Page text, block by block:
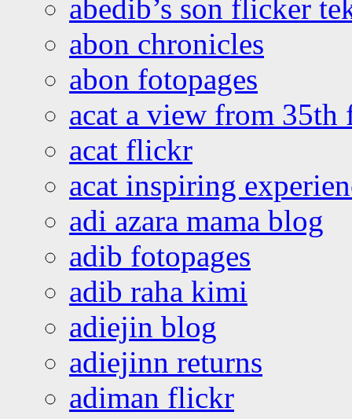
abedib’s son flicker
abon chronicles
abon fotopages
acat a view from 35th
acat flickr
acat inspiring
adi azara mama blog
adib fotopages
adib raha kimi
adiejin blog
adiejinn returns
adiman flickr